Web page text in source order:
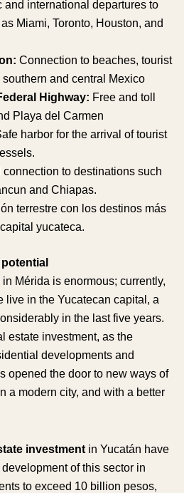
and international departures to
Miami, Toronto, Houston, and
Connection to beaches, tourist
and central Mexico
Highway: Free and toll
Playa del Carmen
harbor for the arrival of tourist
connection to destinations such
and Chiapas.
terrestre con los destinos más
yucateca.
Mérida is enormous; currently,
live in the Yucatecan capital, a
in the last five years.
estate investment, as the
developments and
opened the door to new ways of
a modern city, and with a better
investment in Yucatán have
of this sector in
to exceed 10 billion pesos,